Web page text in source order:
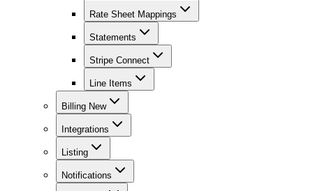
Rate Sheet Mappings
Statements
Stripe Connect
Line Items
Billing New
Integrations
Listing
Notifications